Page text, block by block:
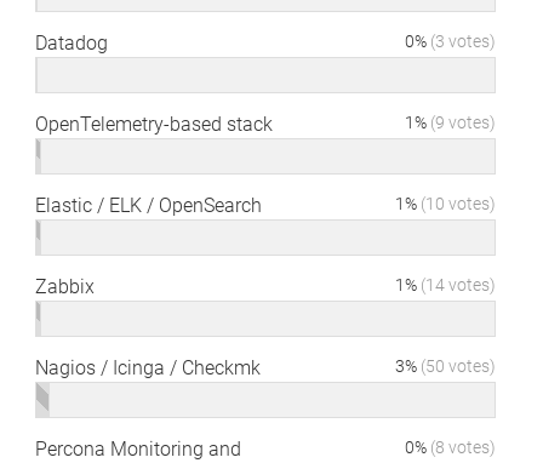
0% (3 votes)
Datadog
1% (9 votes)
OpenTelemetry-based stack
1% (10 votes)
Elastic / ELK / OpenSearch
1% (14 votes)
Zabbix
3% (50 votes)
Nagios / Icinga / Checkmk
0% (8 votes)
Percona Monitoring and